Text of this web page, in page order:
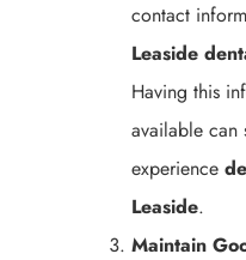
contact
Leaside
Having this
available can
experience
Leaside.
Maintain